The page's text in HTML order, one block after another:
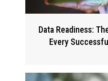
Data Readiness:
Every